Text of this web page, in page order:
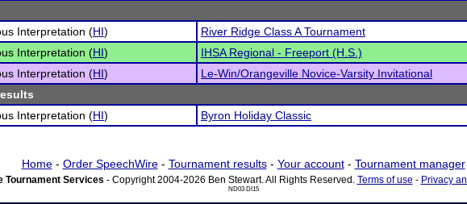
Interpretation (HI)
River Ridge Class A Tournament
Interpretation (HI)
IHSA Regional - Freeport (H.S.)
Interpretation (HI)
Le-Win/Orangeville Novice-Varsity Invitational
Interpretation (HI) Byron Holiday Classic
Home- Order SpeechWire- Tournament results- Your account- Tournament manager
Tournament Services - Copyright 2004-2026 Ben Stewart. All Rights Reserved. Terms of use - Privacy
ND03 DI15